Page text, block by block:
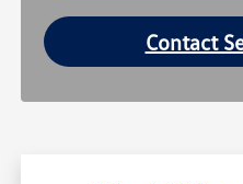
Contact